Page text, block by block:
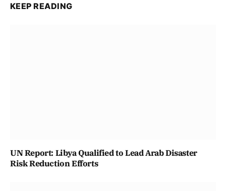
KEEP READING
UN Report: Libya Qualified to Lead Arab Disaster
Risk Reduction Efforts